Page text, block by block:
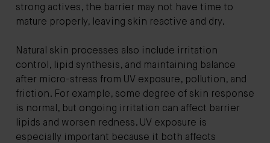
strong actives, the barrier may not have time to
mature properly, leaving skin reactive and dry.
Natural skin processes also include irritation
control, lipid synthesis, and maintaining balance
after micro-stress from UV exposure, pollution, and
friction. For example, some degree of skin response
is normal, but ongoing irritation can affect barrier
lipids and worsen redness. UV exposure is
especially important because it both affects